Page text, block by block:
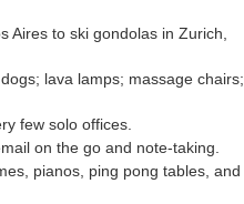
Aires to ski gondolas in Zurich,
lava lamps; massage chairs;
few solo offices.
on the go and note-taking.
pianos, ping pong tables, and